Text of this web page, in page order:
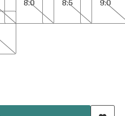
8.0
8.5
9.0